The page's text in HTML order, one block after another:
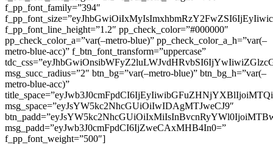
f_pp_font_family=”394″
f_pp_font_line_height=”1.2″ pp_check_color=”#000000″
pp_check_color_a=”var(–metro-blue)” pp_check_color_a_h=”var(–
metro-blue-acc)” f_btn_font_transform=”uppercase”
msg_succ_radius=”2″ btn_bg=”var(–metro-blue)” btn_bg_h=”var(–
metro-blue-acc)”
msg_space=”eyJsYW5kc2NhcGUiOiIwIDAgMTJweCJ9″
msg_padd=”eyJwb3J0cmFpdCI6IjZweCAxMHB4In0=”
f_pp_font_weight=”500″]